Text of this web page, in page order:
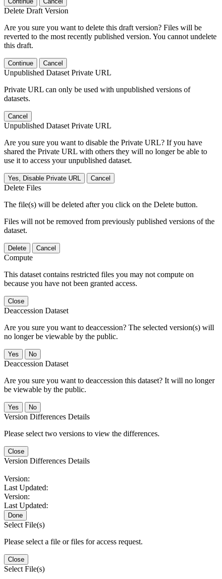
Delete Draft Version
Are you sure you want to delete this draft version? Files will be
reverted to the most recently published version. You cannot undelete
this draft.
Continue Cancel
Unpublished Dataset Private URL
Private URL can only be used with unpublished versions of
datasets.
Cancel
Unpublished Dataset Private URL
Are you sure you want to disable the Private URL? If you have
shared the Private URL with others they will no longer be able to
use it to access your unpublished dataset.
Yes, Disable Private URL Cancel
Delete Files
The file(s) will be deleted after you click on the Delete button.
Files will not be removed from previously published versions of the
dataset.
Delete Cancel
Compute
This dataset contains restricted files you may not compute on
because you have not been granted access.
Close
Deaccession Dataset
Are you sure you want to deaccession? The selected version(s) will
no longer be viewable by the public.
No
Deaccession Dataset
Are you sure you want to deaccession this dataset? It will no longer
be viewable by the public.
No
Version Differences Details
Please select two versions to view the differences.
Close
Version Differences Details
Version:
Last Updated:
Version:
Last Updated:
Done
Select File(s)
Please select a file or files for access request.
Close
Select File(s)